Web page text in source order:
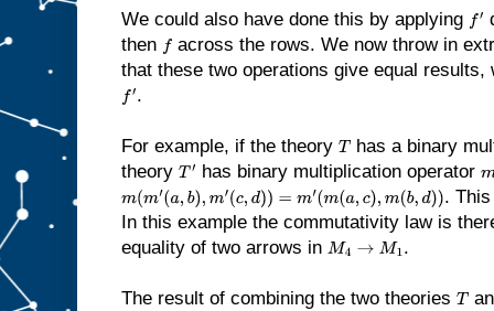
We could also have done this by applying f′
then f across the rows. We now throw in
that these two operations give equal
f′ .
For example, if the theory T
has a binary
theory T′ has binary multiplication operatorm
m(m′(a , b), m′(c,d) ) =m′(m a,c ),m ( b,d) )
.
In this example the commutativity law is
equality of two arrows in M4→M 1 .
The result of combining the two theories T